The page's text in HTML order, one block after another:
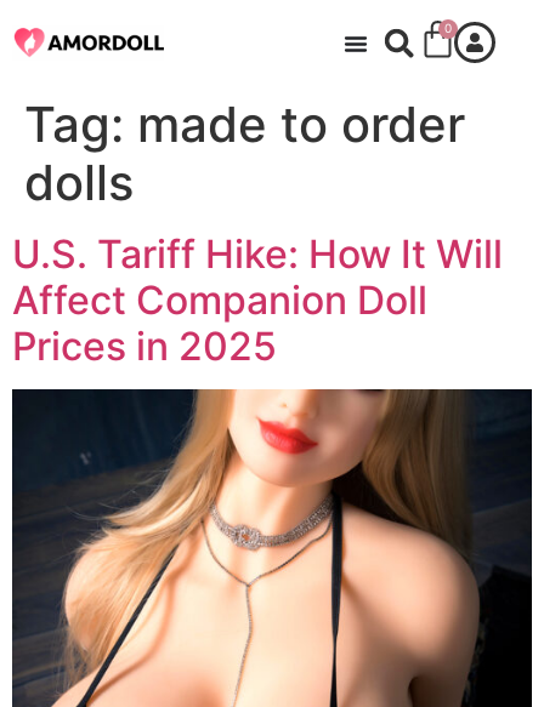
0
Tag: made to order
dolls
U.S. Tariff Hike: How It Will
Affect Companion Doll
Prices in 2025